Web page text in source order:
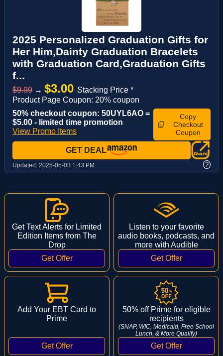
2025 Personalized Graduation Gifts for
Her Him,Dainty Graduation Bracelets
with Graduation Card,Graduation Gifts
f...
$9.99 → $3.00 Stacking Price *
Product Page Coupon: 20% coupon
50% checkout coupon: 50UYL6AO =
$5.00 - limited time promotion
View Promo Items
Copy
Checkout
Coupon
GET DEAL
Updated: 2025-05-03 1:43 PM ?
Get Text Alerts for Limited
Edition Items from The
Drop
Listen to your favorite
audio books, podcasts, and
more with Audible
Add Your EBT Card to
Prime
50% off Prime for eligible
recipients
(SNAP, WIC, Medicaid, Free School
Lunch, & More Qualify)